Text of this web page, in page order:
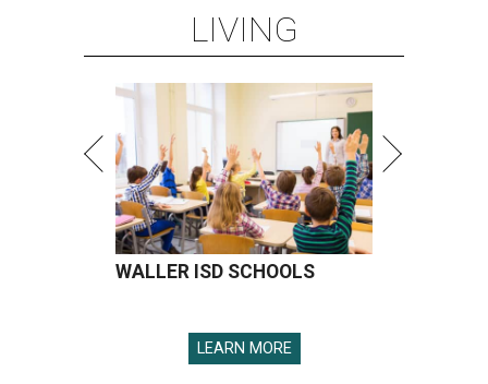
LIVING
WALLER ISD SCHOOLS
LEARN MORE